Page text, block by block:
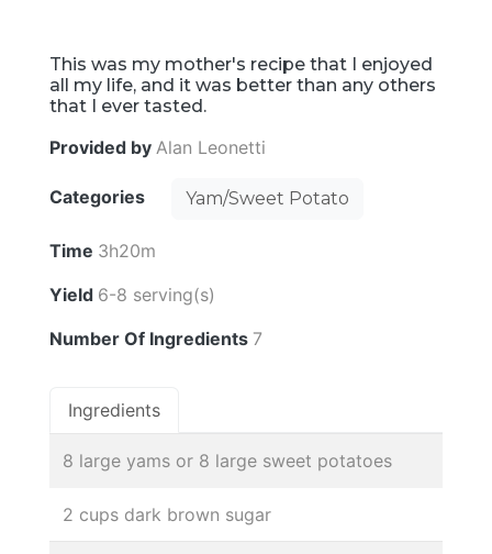
This was my mother's recipe that I enjoyed
all my life, and it was better than any others
that I ever tasted.
Provided by Alan Leonetti
Categories Yam/Sweet Potato
Time 3h20m
Yield 6-8 serving(s)
Number Of Ingredients 7
Ingredients
8 large yams or 8 large sweet potatoes
2 cups dark brown sugar